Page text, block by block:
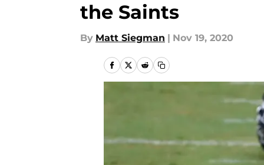
the Saints
By Matt Siegman | Nov 19, 2020